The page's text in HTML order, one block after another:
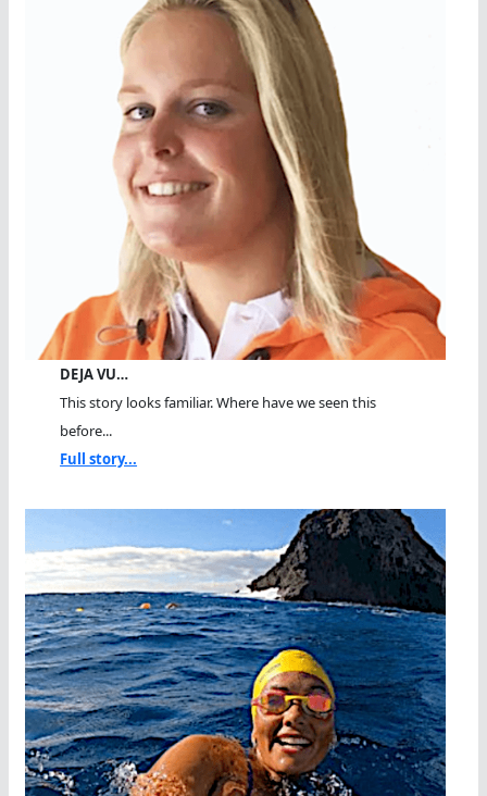
DEJA VU…
This story looks familiar. Where have we seen this
before...
Full story...